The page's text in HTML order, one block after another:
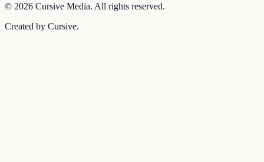
© 2026 Cursive Media. All rights reserved.
Created by Cursive.